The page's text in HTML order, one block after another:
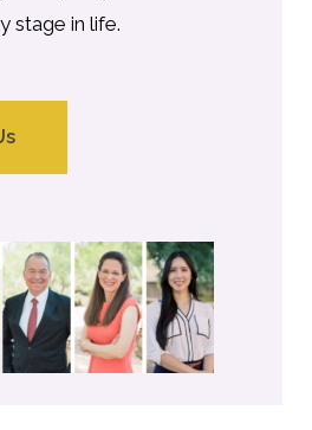
stage in life.